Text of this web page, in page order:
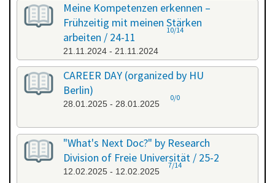
Meine Kompetenzen erkennen –
Frühzeitig mit meinen Stärken
arbeiten / 24-11
21.11.2024 - 21.11.2024
10/14
CAREER DAY (organized by HU
Berlin)
28.01.2025 - 28.01.2025
0/0
"What's Next Doc?" by Research
Division of Freie Universität / 25-2
12.02.2025 - 12.02.2025
7/14